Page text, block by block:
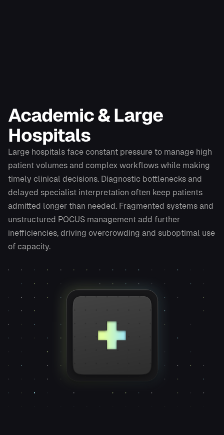
Academic & Large
Hospitals
Large hospitals face constant pressure to manage high
patient volumes and complex workflows while making
timely clinical decisions. Diagnostic bottlenecks and
delayed specialist interpretation often keep patients
admitted longer than needed. Fragmented systems and
unstructured POCUS management add further
inefficiencies, driving overcrowding and suboptimal use
of capacity.